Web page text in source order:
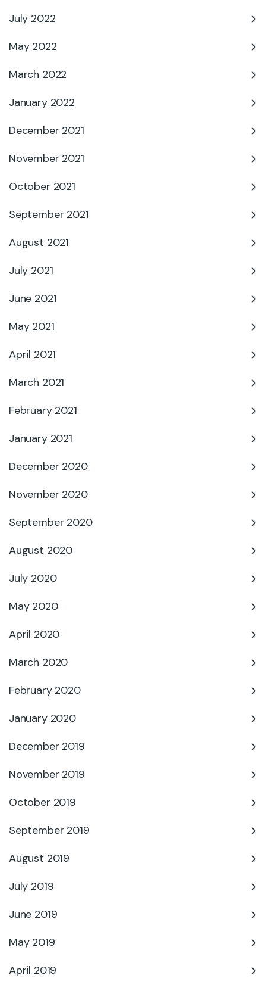
July 2022
May 2022
March 2022
January 2022
December 2021
November 2021
October 2021
September 2021
August 2021
July 2021
June 2021
May 2021
April 2021
March 2021
February 2021
January 2021
December 2020
November 2020
September 2020
August 2020
July 2020
May 2020
April 2020
March 2020
February 2020
January 2020
December 2019
November 2019
October 2019
September 2019
August 2019
July 2019
June 2019
May 2019
April 2019